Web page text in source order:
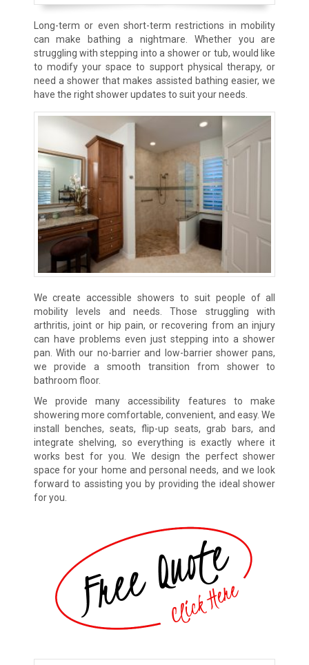
Long-term or even short-term restrictions in mobility
can make bathing a nightmare. Whether you are
struggling with stepping into a shower or tub, would like
to modify your space to support physical therapy, or
need a shower that makes assisted bathing easier, we
have the right shower updates to suit your needs.
We create accessible showers to suit people of all
mobility levels and needs. Those struggling with
arthritis, joint or hip pain, or recovering from an injury
can have problems even just stepping into a shower
pan. With our no-barrier and low-barrier shower pans,
we provide a smooth transition from shower to
bathroom floor.
We provide many accessibility features to make
showering more comfortable, convenient, and easy. We
install benches, seats, flip-up seats, grab bars, and
integrate shelving, so everything is exactly where it
works best for you. We design the perfect shower
space for your home and personal needs, and we look
forward to assisting you by providing the ideal shower
for you.